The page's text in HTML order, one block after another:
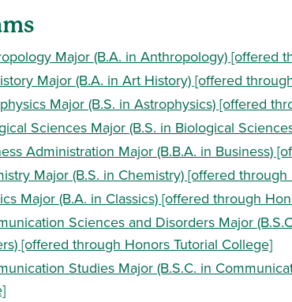
Major (B.A. in Anthropology) [offered
Major (B.A. in Art History) [offered
Major (B.S. in Astrophysics) [offered
Sciences Major (B.S. in Biological
Administration Major (B.B.A. in Business)
Major (B.S. in Chemistry) [offered
Major (B.A. in Classics) [offered through
Sciences and Disorders Major
[offered through Honors Tutorial College]
Studies Major (B.S.C. in